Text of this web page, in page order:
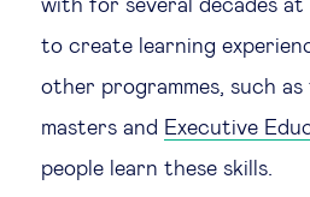
with for several decades at
to create learning
other programmes, such
masters and Executive
people learn these skills.